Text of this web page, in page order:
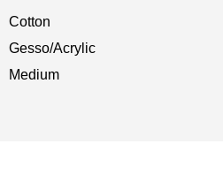
Cotton
Gesso/Acrylic
Medium